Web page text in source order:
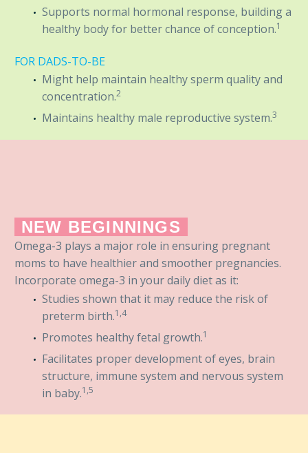
Supports normal hormonal response, building a
healthy body for better chance of conception.1
FOR DADS-TO-BE
Might help maintain healthy sperm quality and
concentration.2
Maintains healthy male reproductive system.3
NEW BEGINNINGS
Omega-3 plays a major role in ensuring pregnant
moms to have healthier and smoother pregnancies.
Incorporate omega-3 in your daily diet as it:
Studies shown that it may reduce the risk of
preterm birth.1,4
Promotes healthy fetal growth.1
Facilitates proper development of eyes, brain
structure, immune system and nervous system
in baby.1,5